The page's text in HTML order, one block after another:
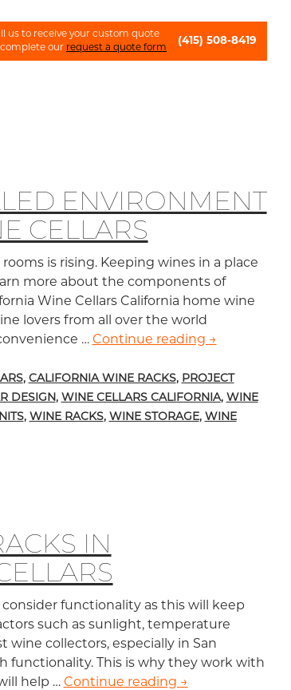
(415) 508-8419
us to receive your custom quote
our request a quote form
ENVIRONMENT
CELLARS
is rising. Keeping wines in a place
more about the components of
Wine Cellars California home wine
lovers from all over the world
… Continue reading Climate-
→
, CALIFORNIA WINE RACKS, PROJECT
DESIGN, WINE CELLARS CALIFORNIA, WINE
, WINE RACKS, WINE STORAGE, WINE
IN
functionality as this will keep
such as sunlight, temperature
wine collectors, especially in San
functionality. This is why they work with
help … Continue reading Stemware Wine
→